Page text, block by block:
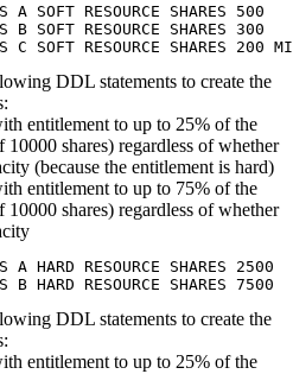
A SOFT RESOURCE SHARES 500
B SOFT RESOURCE SHARES 300
C SOFT RESOURCE SHARES 200
DDL statements to create the
entitlement to up to 25% of the
10000 shares) regardless of whether
(because the entitlement is hard)
entitlement to up to 75% of the
10000 shares) regardless of whether
A HARD RESOURCE SHARES 2500
B HARD RESOURCE SHARES 7500
DDL statements to create the
entitlement to up to 25% of the